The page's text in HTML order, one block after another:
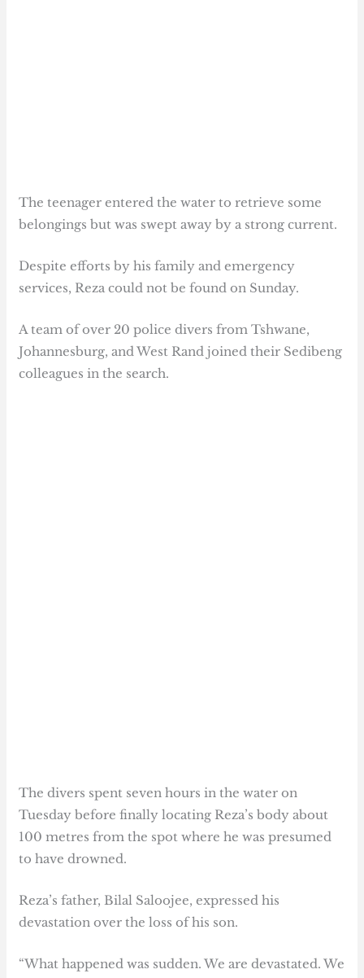
The teenager entered the water to retrieve some
belongings but was swept away by a strong current.
Despite efforts by his family and emergency
services, Reza could not be found on Sunday.
A team of over 20 police divers from Tshwane,
Johannesburg, and West Rand joined their Sedibeng
colleagues in the search.
The divers spent seven hours in the water on
Tuesday before finally locating Reza’s body about
100 metres from the spot where he was presumed
to have drowned.
Reza’s father, Bilal Saloojee, expressed his
devastation over the loss of his son.
“What happened was sudden. We are devastated. We